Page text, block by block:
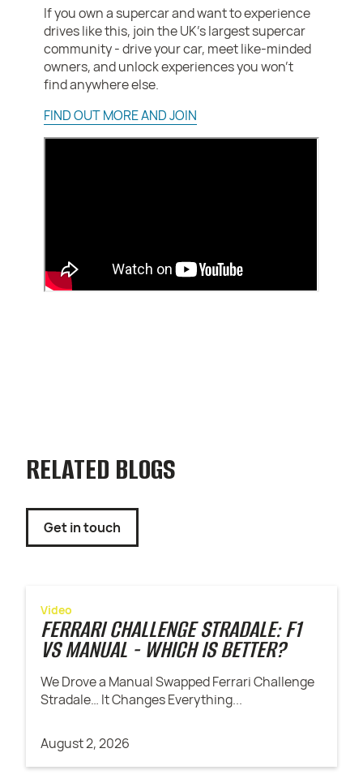
If you own a supercar and want to experience
drives like this, join the UK’s largest supercar
community - drive your car, meet like-minded
owners, and unlock experiences you won’t
find anywhere else.
FIND OUT MORE AND JOIN
RELATED BLOGS
Get in touch
Video
FERRARI CHALLENGE STRADALE: F1
VS MANUAL - WHICH IS BETTER?
We Drove a Manual Swapped Ferrari Challenge
Stradale… It Changes Everything...
August 2, 2026